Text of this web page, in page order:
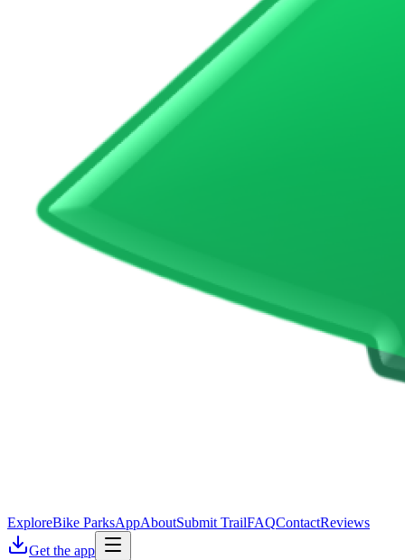
ExploreBike ParksAppAboutSubmit TrailFAQContactReviews
Get the app